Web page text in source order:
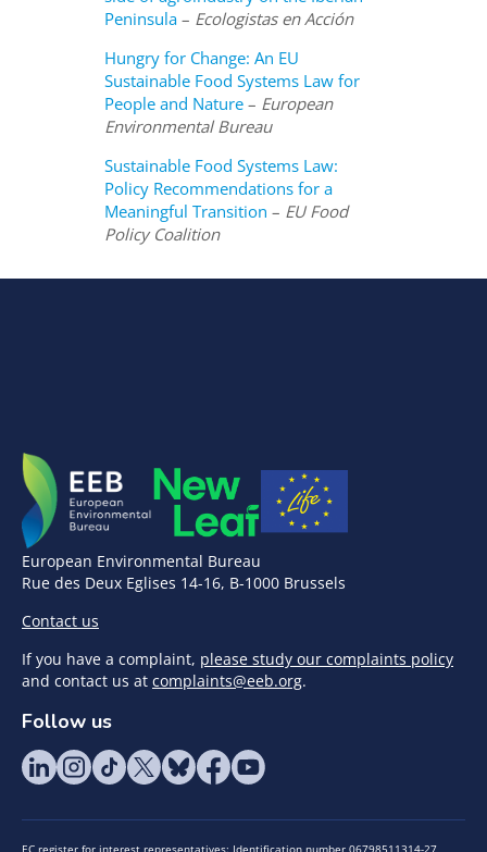
Peninsula – Ecologistas en Acción
Hungry for Change: An EU
Sustainable Food Systems Law for
People and Nature – European
Environmental Bureau
Sustainable Food Systems Law:
Policy Recommendations for a
Meaningful Transition – EU Food
Policy Coalition
European Environmental Bureau
Rue des Deux Eglises 14-16, B-1000 Brussels
Contact us
If you have a complaint, please study our complaints policy
and contact us at complaints@eeb.org.
Follow us
EC register for interest representatives: Identification number 06798511314-27